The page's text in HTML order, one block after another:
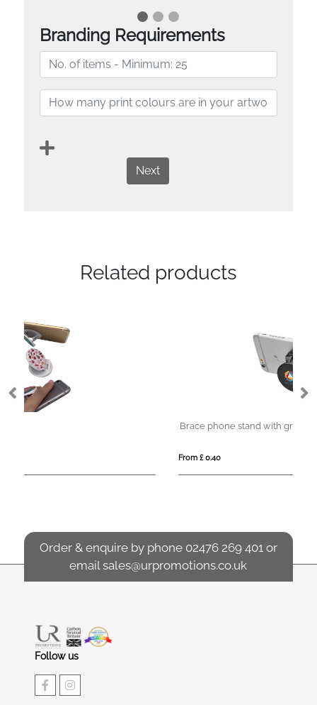
Branding Requirements
Next
Related products
Order & enquire by phone 02476 269 401 or
emailsales@urpromotions.co.uk
Follow us